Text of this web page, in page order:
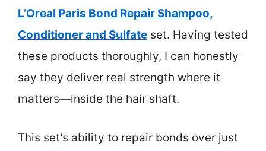
L’Oreal Paris Bond Repair Shampoo,
Conditioner and Sulfate set. Having tested
these products thoroughly, I can honestly
say they deliver real strength where it
matters—inside the hair shaft.
This set’s ability to repair bonds over just